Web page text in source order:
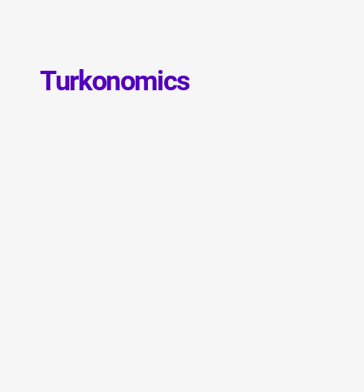
Turkonomics